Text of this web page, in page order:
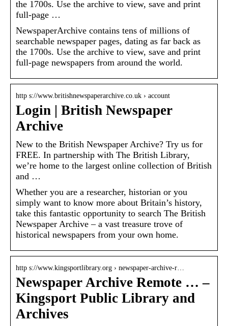
the 1700s. Use the archive to view, save and print
full-page …
NewspaperArchive contains tens of millions of
searchable newspaper pages, dating as far back as
the 1700s. Use the archive to view, save and print
full-page newspapers from around the world.
http s://www.britishnewspaperarchive.co.uk › account
Login | British Newspaper
Archive
New to the British Newspaper Archive? Try us for
FREE. In partnership with The British Library,
we’re home to the largest online collection of British
and …
Whether you are a researcher, historian or you
simply want to know more about Britain’s history,
take this fantastic opportunity to search The British
Newspaper Archive – a vast treasure trove of
historical newspapers from your own home.
http s://www.kingsportlibrary.org › newspaper-archive-r…
Newspaper Archive Remote … –
Kingsport Public Library and
Archives